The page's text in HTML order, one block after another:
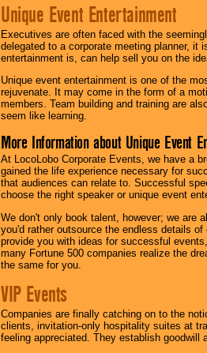
Unique Event Entertainment
Executives are often faced with the
delegated to a corporate meeting planner,
entertainment is, can help sell you on the
Unique event entertainment is one of the
rejuvenate. It may come in the form of a
members. Team building and training are
seem like learning.
More Information about Unique Event
At LocoLobo Corporate Events, we have a
gained the life experience necessary for
that audiences can relate to. Successful
choose the right speaker or unique event
We don't only book talent, however; we are
you'd rather outsource the endless details
provide you with ideas for successful
many Fortune 500 companies realize the
the same for you.
VIP Events
Companies are finally catching on to the
clients, invitation-only hospitality suites at
feeling appreciated. They establish goodwill